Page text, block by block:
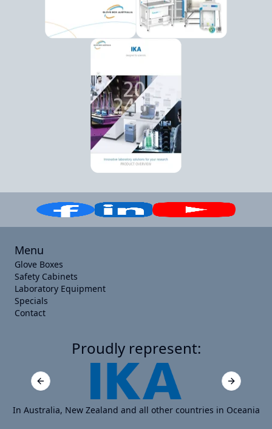
Menu
Glove Boxes
Safety Cabinets
Laboratory Equipment
Specials
Contact
Proudly represent:
Previous slide Next slide
In Australia, New Zealand and all other countries in Oceania